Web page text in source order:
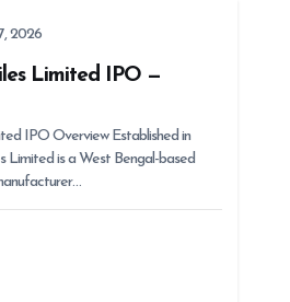
2026
Limited IPO —
IPO Overview Established in
Limited is a West Bengal-based